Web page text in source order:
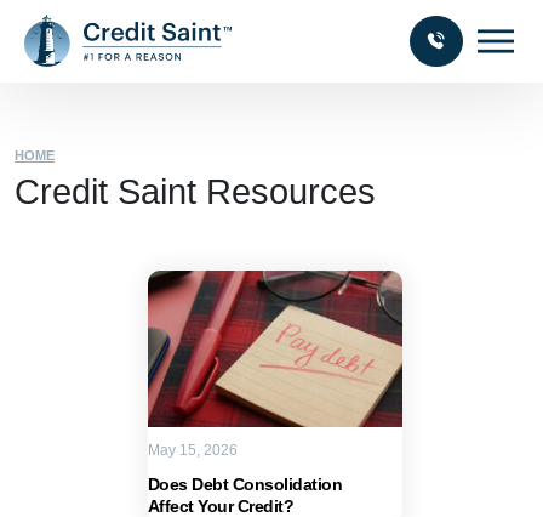
HOME
Credit Saint Resources
Does Debt Consolidation
Affect Your Credit?
May 15, 2026